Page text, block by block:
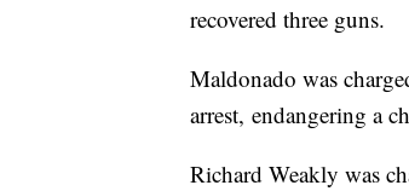
recovered three guns.
Maldonado was
arrest, endangering a
Richard Weakly was